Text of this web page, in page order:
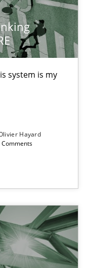
system is my
Hayard
Comments
NFRs in Scaled